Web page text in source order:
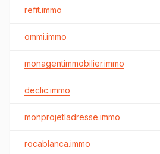
refit.immo
ommi.immo
monagentimmobilier.immo
declic.immo
monprojetladresse.immo
rocablanca.immo